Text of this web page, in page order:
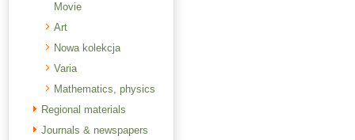
Movie
Art
Nowa kolekcja
Varia
Mathematics, physics
Regional materials
Journals & newspapers